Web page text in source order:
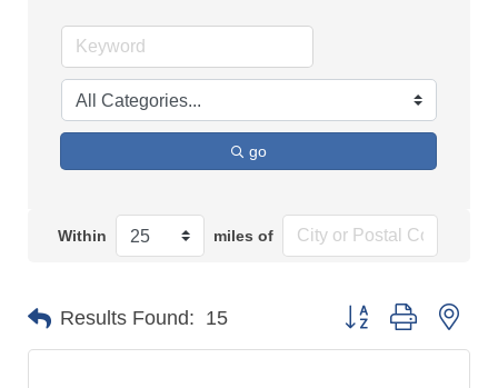
go
Within miles of
Results Found: 15 Button group with